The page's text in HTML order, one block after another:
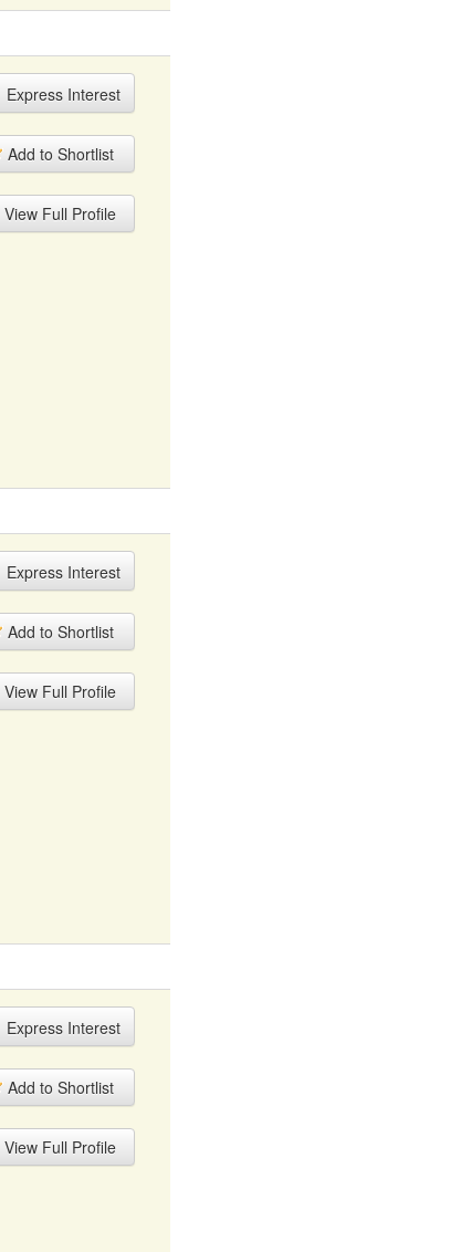
Express Interest
Add to Shortlist
View Full Profile
Express Interest
Add to Shortlist
View Full Profile
Express Interest
Add to Shortlist
View Full Profile